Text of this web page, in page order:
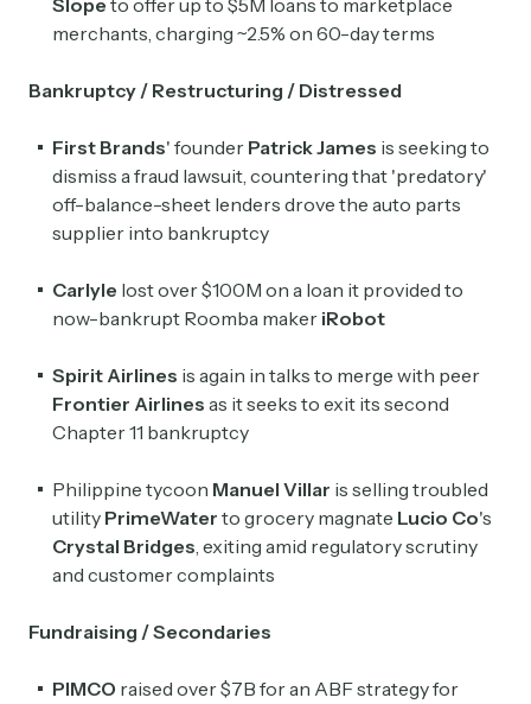
Slope to offer up to $5M loans to marketplace
merchants, charging ~2.5% on 60-day terms
Bankruptcy / Restructuring / Distressed
First Brands' founder Patrick James is seeking to
dismiss a fraud lawsuit, countering that 'predatory'
off-balance-sheet lenders drove the auto parts
supplier into bankruptcy
Carlyle lost over $100M on a loan it provided to
now-bankrupt Roomba maker iRobot
Spirit Airlines is again in talks to merge with peer
Frontier Airlines as it seeks to exit its second
Chapter 11 bankruptcy
Philippine tycoon Manuel Villar is selling troubled
utility PrimeWater to grocery magnate Lucio Co's
Crystal Bridges, exiting amid regulatory scrutiny
and customer complaints
Fundraising / Secondaries
PIMCO raised over $7B for an ABF strategy for